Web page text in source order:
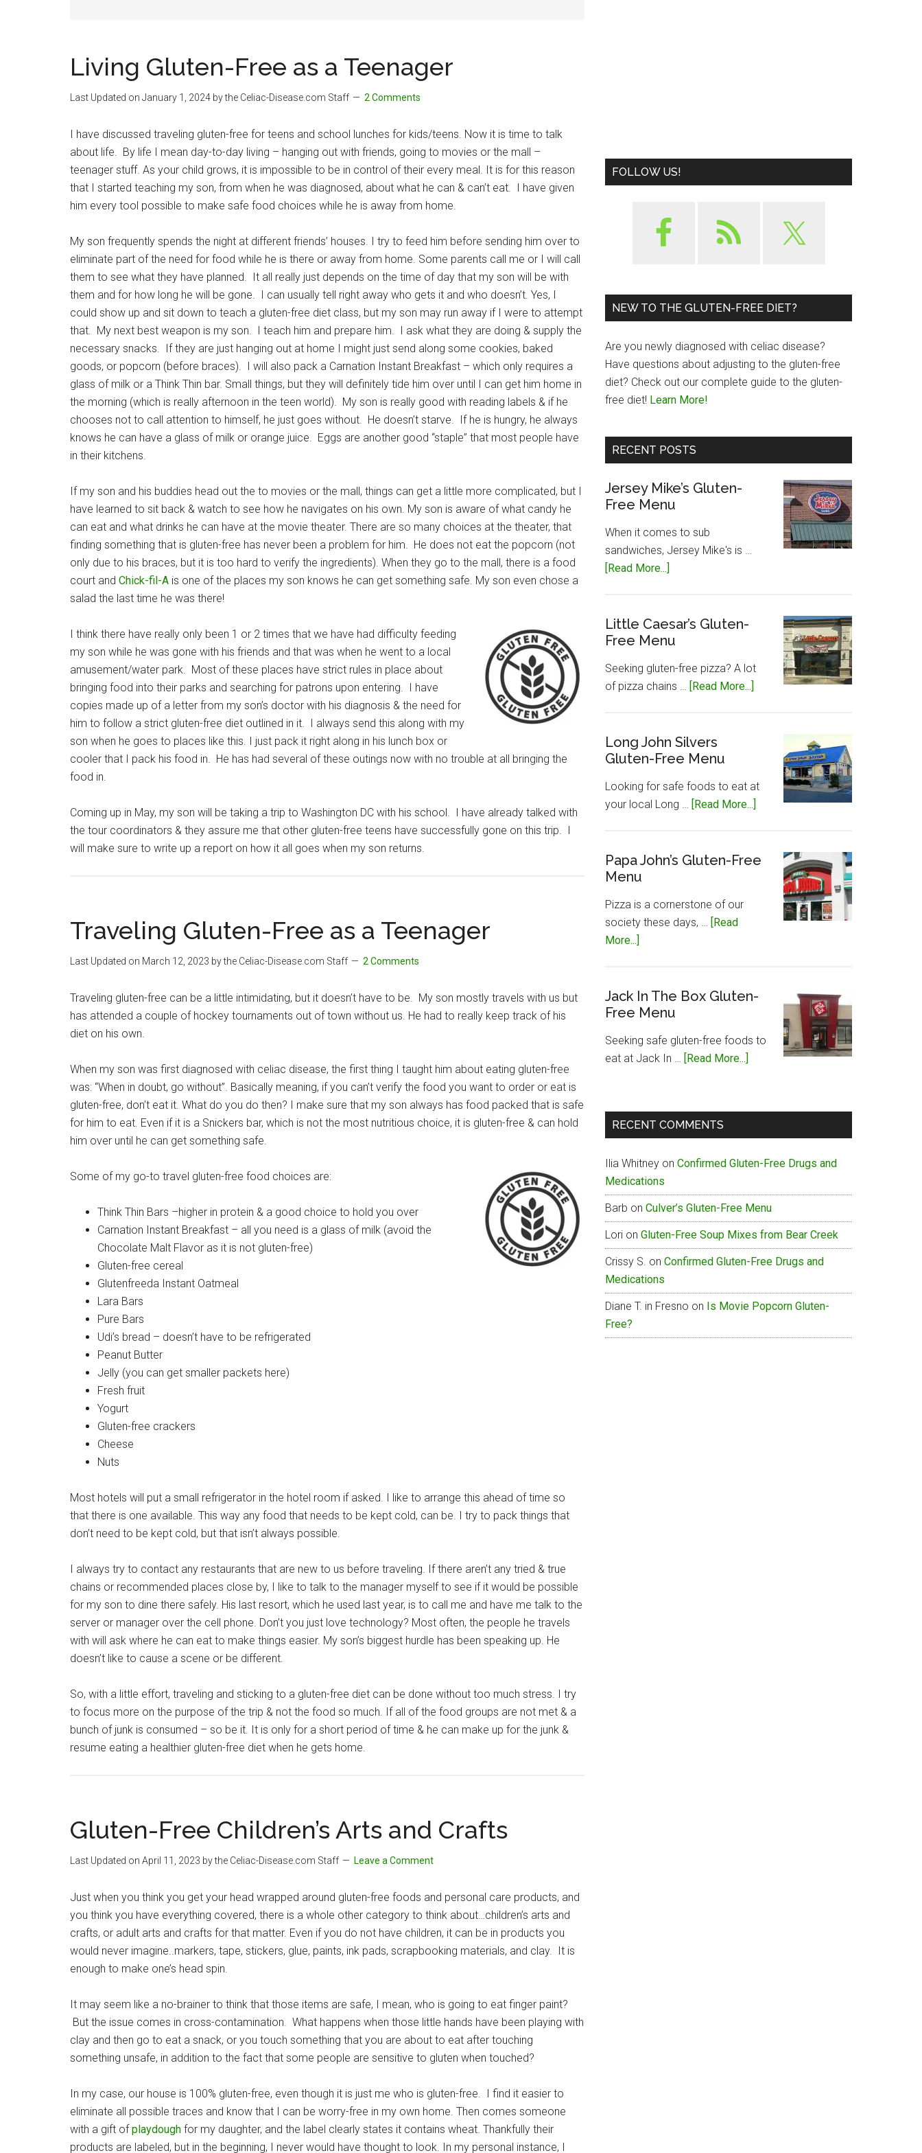
Living Gluten-Free as a Teenager
Last Updated on January 1, 2024 by the Celiac-Disease.com Staff 2 Comments
I have discussed traveling gluten-free for teens and school lunches for kids/teens. Now it is time to talk
about life. By life I mean day-to-day living – hanging out with friends, going to movies or the mall –
teenager stuff. As your child grows, it is impossible to be in control of their every meal. It is for this reason
that I started teaching my son, from when he was diagnosed, about what he can & can’t eat. I have given
him every tool possible to make safe food choices while he is away from home.
My son frequently spends the night at different friends’ houses. I try to feed him before sending him over to
eliminate part of the need for food while he is there or away from home. Some parents call me or I will call
them to see what they have planned. It all really just depends on the time of day that my son will be with
them and for how long he will be gone. I can usually tell right away who gets it and who doesn’t. Yes, I
could show up and sit down to teach a gluten-free diet class, but my son may run away if I were to attempt
that. My next best weapon is my son. I teach him and prepare him. I ask what they are doing & supply the
necessary snacks. If they are just hanging out at home I might just send along some cookies, baked
goods, or popcorn (before braces). I will also pack a Carnation Instant Breakfast – which only requires a
glass of milk or a Think Thin bar. Small things, but they will definitely tide him over until I can get him home in
the morning (which is really afternoon in the teen world). My son is really good with reading labels & if he
chooses not to call attention to himself, he just goes without. He doesn’t starve. If he is hungry, he always
knows he can have a glass of milk or orange juice. Eggs are another good “staple” that most people have
in their kitchens.
If my son and his buddies head out the to movies or the mall, things can get a little more complicated, but I
have learned to sit back & watch to see how he navigates on his own. My son is aware of what candy he
can eat and what drinks he can have at the movie theater. There are so many choices at the theater, that
finding something that is gluten-free has never been a problem for him. He does not eat the popcorn (not
only due to his braces, but it is too hard to verify the ingredients). When they go to the mall, there is a food
court and Chick-fil-A is one of the places my son knows he can get something safe. My son even chose a
salad the last time he was there!
I think there have really only been 1 or 2 times that we have had difficulty feeding
my son while he was gone with his friends and that was when he went to a local
amusement/water park. Most of these places have strict rules in place about
bringing food into their parks and searching for patrons upon entering. I have
copies made up of a letter from my son’s doctor with his diagnosis & the need for
him to follow a strict gluten-free diet outlined in it. I always send this along with my
son when he goes to places like this. I just pack it right along in his lunch box or
cooler that I pack his food in. He has had several of these outings now with no trouble at all bringing the
food in.
Coming up in May, my son will be taking a trip to Washington DC with his school. I have already talked with
the tour coordinators & they assure me that other gluten-free teens have successfully gone on this trip. I
will make sure to write up a report on how it all goes when my son returns.
Traveling Gluten-Free as a Teenager
Last Updated on March 12, 2023 by the Celiac-Disease.com Staff 2 Comments
Traveling gluten-free can be a little intimidating, but it doesn’t have to be. My son mostly travels with us but
has attended a couple of hockey tournaments out of town without us. He had to really keep track of his
diet on his own.
When my son was first diagnosed with celiac disease, the first thing I taught him about eating gluten-free
was: “When in doubt, go without”. Basically meaning, if you can’t verify the food you want to order or eat is
gluten-free, don’t eat it. What do you do then? I make sure that my son always has food packed that is safe
for him to eat. Even if it is a Snickers bar, which is not the most nutritious choice, it is gluten-free & can hold
him over until he can get something safe.
Some of my go-to travel gluten-free food choices are:
Think Thin Bars –higher in protein & a good choice to hold you over
Carnation Instant Breakfast – all you need is a glass of milk (avoid the
Chocolate Malt Flavor as it is not gluten-free)
Gluten-free cereal
Glutenfreeda Instant Oatmeal
Lara Bars
Pure Bars
Udi’s bread – doesn’t have to be refrigerated
Peanut Butter
Jelly (you can get smaller packets here)
Fresh fruit
Yogurt
Gluten-free crackers
Cheese
Nuts
Most hotels will put a small refrigerator in the hotel room if asked. I like to arrange this ahead of time so
that there is one available. This way any food that needs to be kept cold, can be. I try to pack things that
don’t need to be kept cold, but that isn’t always possible.
I always try to contact any restaurants that are new to us before traveling. If there aren’t any tried & true
chains or recommended places close by, I like to talk to the manager myself to see if it would be possible
for my son to dine there safely. His last resort, which he used last year, is to call me and have me talk to the
server or manager over the cell phone. Don’t you just love technology? Most often, the people he travels
with will ask where he can eat to make things easier. My son’s biggest hurdle has been speaking up. He
doesn’t like to cause a scene or be different.
So, with a little effort, traveling and sticking to a gluten-free diet can be done without too much stress. I try
to focus more on the purpose of the trip & not the food so much. If all of the food groups are not met & a
bunch of junk is consumed – so be it. It is only for a short period of time & he can make up for the junk &
resume eating a healthier gluten-free diet when he gets home.
Gluten-Free Children’s Arts and Crafts
Last Updated on April 11, 2023 by the Celiac-Disease.com Staff Leave a Comment
Just when you think you get your head wrapped around gluten-free foods and personal care products, and
you think you have everything covered, there is a whole other category to think about…children’s arts and
crafts, or adult arts and crafts for that matter. Even if you do not have children, it can be in products you
would never imagine..markers, tape, stickers, glue, paints, ink pads, scrapbooking materials, and clay. It is
enough to make one’s head spin.
It may seem like a no-brainer to think that those items are safe, I mean, who is going to eat finger paint?
But the issue comes in cross-contamination. What happens when those little hands have been playing with
clay and then go to eat a snack, or you touch something that you are about to eat after touching
something unsafe, in addition to the fact that some people are sensitive to gluten when touched?
In my case, our house is 100% gluten-free, even though it is just me who is gluten-free. I find it easier to
eliminate all possible traces and know that I can be worry-free in my own home. Then comes someone
with a gift ofplaydough for my daughter, and the label clearly states it contains wheat. Thankfully their
products are labeled, but in the beginning, I never would have thought to look. In my personal instance, I
FOLLOW US!
NEW TO THE GLUTEN-FREE DIET?
Are you newly diagnosed with celiac disease?
Have questions about adjusting to the gluten-free
diet? Check out our complete guide to the gluten-
free diet! Learn More!
RECENT POSTS
Jersey Mike’s Gluten-
Free Menu
When it comes to sub
sandwiches, Jersey Mike's is …
[Read More...]
Gluten-
Free
Little Caesar’s Gluten-
Free Menu
Seeking gluten-free pizza? A lot
of pizza chains … [Read More...]
Long John Silvers
Gluten-Free Menu
Looking for safe foods to eat at
your local Long … [Read More...]
Silvers
Gluten-
Papa John’s Gluten-Free
Menu
Pizza is a cornerstone of our
society these days, … [Read
More...]
Gluten-
Free
Jack In The Box Gluten-
Free Menu
Seeking safe gluten-free foods to
eat at Jack In … [Read More...]
The
Free
RECENT COMMENTS
Ilia Whitney on Confirmed Gluten-Free Drugs and
Medications
Barb on Culver’s Gluten-Free Menu
Lori on Gluten-Free Soup Mixes from Bear Creek
Crissy S. on Confirmed Gluten-Free Drugs and
Medications
Diane T. in Fresno on Is Movie Popcorn Gluten-
Free?